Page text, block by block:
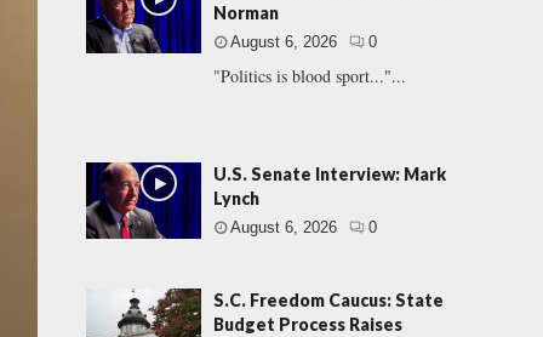
Norman
August 6, 2026 0
"Politics is blood sport..."...
U.S. Senate Interview: Mark
Lynch
August 6, 2026 0
S.C. Freedom Caucus: State
Budget Process Raises